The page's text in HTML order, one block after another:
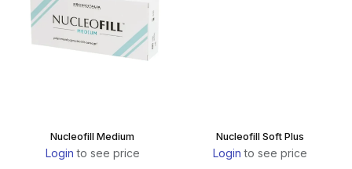
Nucleofill Medium
Login to see price
Nucleofill Soft Plus
Login to see price